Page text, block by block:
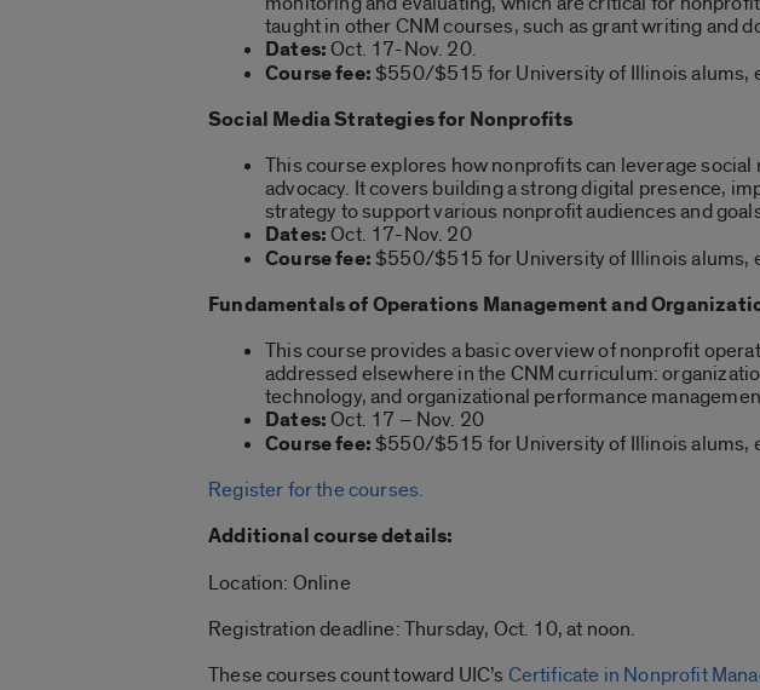
taught in other CNM courses, such as grant writing and
Dates:Oct. 17-Nov. 20.
Course fee: $550/$515 for University of Illinois alums,
Social Media Strategies for Nonprofits
This course explores how nonprofits can leverage
advocacy. It covers building a strong digital presence,
strategy to support various nonprofit audiences and
Dates:Oct. 17-Nov. 20
Course fee: $550/$515 for University of Illinois alums,
Fundamentals of Operations Management and
This course provides a basic overview of nonprofit
addressed elsewhere in the CNM curriculum:
technology, and organizational performance
Dates:Oct. 17 – Nov. 20
Course fee: $550/$515 for University of Illinois alums,
Register for the courses.
Additional course details:
Location: Online
Registration deadline: Thursday, Oct. 10, at noon.
These courses count toward UIC’sCertificate in Nonprofit